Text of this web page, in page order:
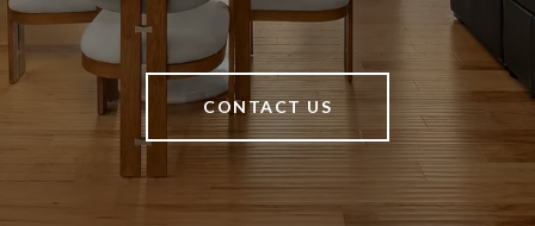
CONTACT US